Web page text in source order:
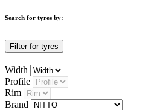
Search for tyres by:
Filter for tyres
Width
Profile
Rim
Brand